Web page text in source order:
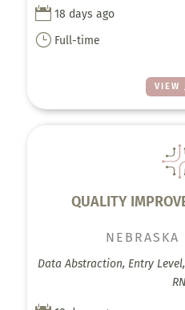
VIEW
 18 days ago
} Full-time
QUALITY
NEBRASKA
Data Abstraction, Entry
RN